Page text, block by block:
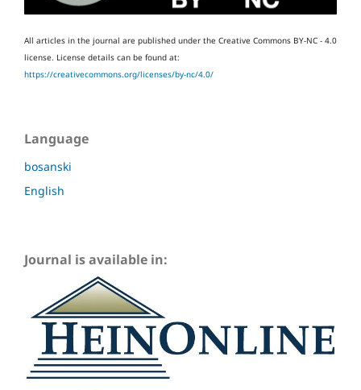
All articles in the journal are published under the Creative Commons BY-NC - 4.0
license. License details can be found at:
https://creativecommons.org/licenses/by-nc/4.0/
Language
bosanski
English
Journal is available in: